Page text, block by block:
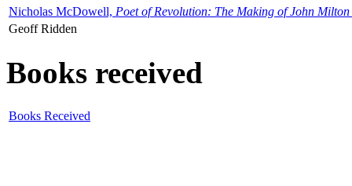
Nicholas McDowell, Poet of Revolution: The Making of John Milton
Geoff Ridden
Books received
Books Received